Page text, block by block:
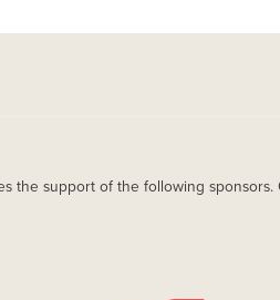
the support of the following sponsors.